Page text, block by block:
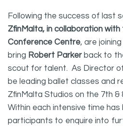
Following the success of last
ZfinMalta, in collaboration
Conference Centre, are
bring Robert Parker back to
scout for talent. As Director of
be leading ballet classes and
ZfinMalta Studios on the 7th &
Within each intensive time
participants to enquire into